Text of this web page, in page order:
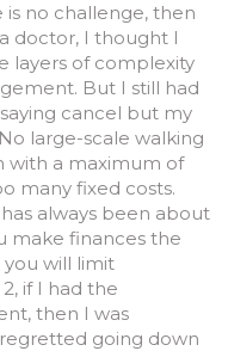
no challenge, then
doctor, I thought I
layers of complexity
But I still had
cancel but my
large-scale walking
with a maximum of
many fixed costs.
always been about
make finances the
you will limit
if I had the
then I was
going down